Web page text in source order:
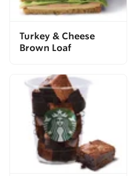
Turkey & Cheese
Brown Loaf